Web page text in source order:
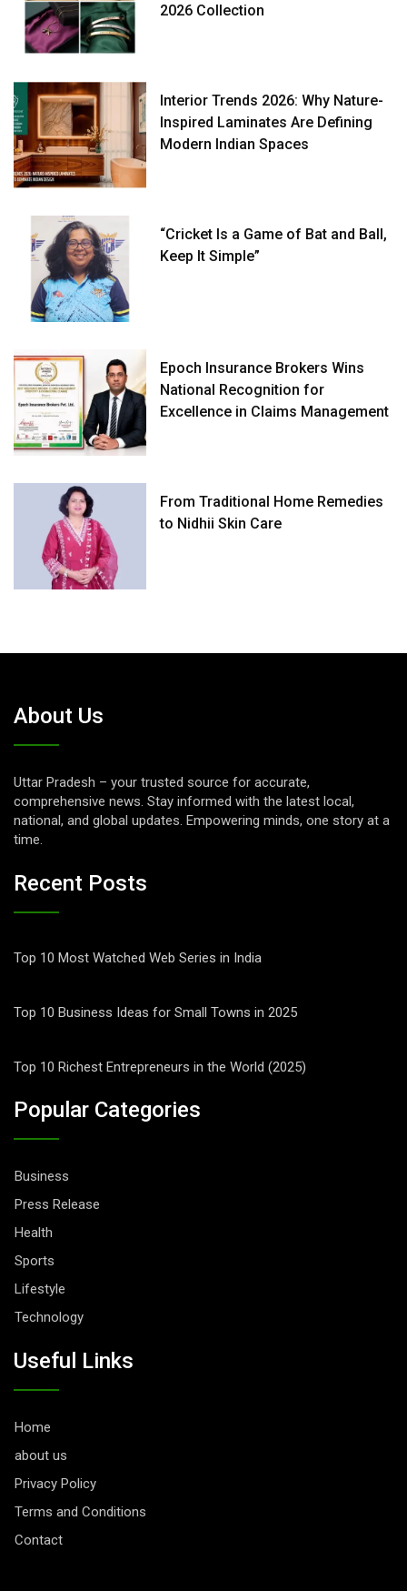
2026 Collection
Interior Trends 2026: Why Nature-
Inspired Laminates Are Defining
Modern Indian Spaces
“Cricket Is a Game of Bat and Ball,
Keep It Simple”
Epoch Insurance Brokers Wins
National Recognition for
Excellence in Claims Management
From Traditional Home Remedies
to Nidhii Skin Care
About Us
Uttar Pradesh – your trusted source for accurate,
comprehensive news. Stay informed with the latest local,
national, and global updates. Empowering minds, one story at a
time.
Recent Posts
Top 10 Most Watched Web Series in India
Top 10 Business Ideas for Small Towns in 2025
Top 10 Richest Entrepreneurs in the World (2025)
Popular Categories
Business
Press Release
Health
Sports
Lifestyle
Technology
Useful Links
Home
about us
Privacy Policy
Terms and Conditions
Contact